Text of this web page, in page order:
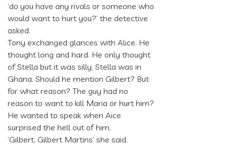
‘do you have any rivals or someone who
would want to hurt you?’ the detective
asked.
Tony exchanged glances with Alice. He
thought long and hard. He only thought
of Stella but it was silly, Stella was in
Ghana. Should he mention Gilbert? But
for what reason? The guy had no
reason to want to kill Maria or hurt him?
He wanted to speak when Aice
surprised the hell out of him.
‘Gilbert. Gilbert Martins’ she said.